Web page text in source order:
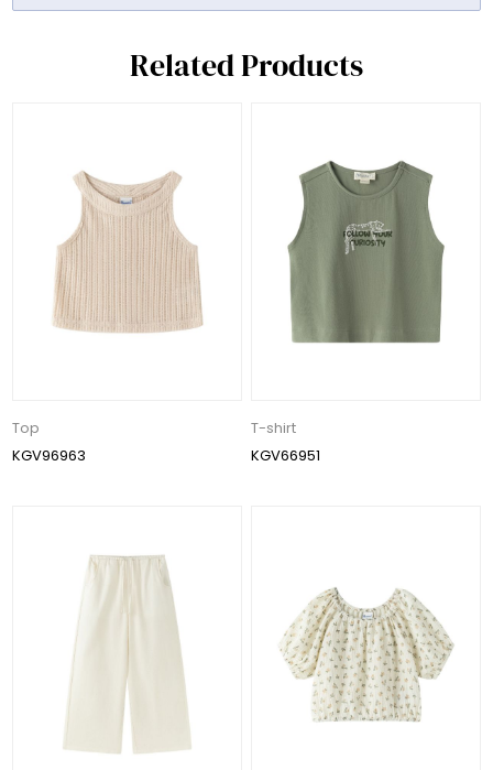
Related Products
Top
KGV96963
T-shirt
KGV66951